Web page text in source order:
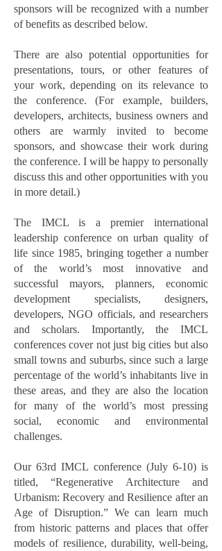
sponsors will be recognized with a number
of benefits as described below.
There are also potential opportunities for
presentations, tours, or other features of
your work, depending on its relevance to
the conference. (For example, builders,
developers, architects, business owners and
others are warmly invited to become
sponsors, and showcase their work during
the conference. I will be happy to personally
discuss this and other opportunities with you
in more detail.)
The IMCL is a premier international
leadership conference on urban quality of
life since 1985, bringing together a number
of the world’s most innovative and
successful mayors, planners, economic
development specialists, designers,
developers, NGO officials, and researchers
and scholars. Importantly, the IMCL
conferences cover not just big cities but also
small towns and suburbs, since such a large
percentage of the world’s inhabitants live in
these areas, and they are also the location
for many of the world’s most pressing
social, economic and environmental
challenges.
Our 63rd IMCL conference (July 6-10) is
titled, “Regenerative Architecture and
Urbanism: Recovery and Resilience after an
Age of Disruption.” We can learn much
from historic patterns and places that offer
models of resilience, durability, well-being,